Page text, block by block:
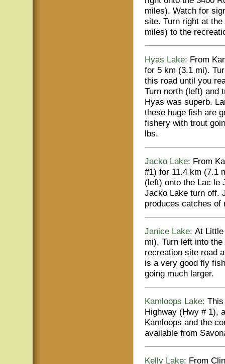
miles). Watch for
site. Turn right at
miles) to the
Hyas Lake: From
for 5 km (3.1 mi).
this road until you
Turn north (left) and
Hyas was superb.
these huge fish are
fishery with trout
lbs.
Jacko Lake: From
#1) for 11.4 km (7.1
(left) onto the Lac le
Jacko Lake turn off.
produces catches of
Janice Lake: At
mi). Turn left into
recreation site road
is a very good fly
going much larger.
Kamloops Lake:
Highway (Hwy # 1),
Kamloops and the
available from
Kelly Lake: From